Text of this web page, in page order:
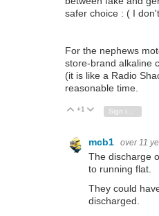
safer choice : ( I
For the nephews
store-brand alkaline
(it is like a Radio
reasonable time.
Vote Up
+1 Vote Down
Sign in to reply
mcb1 over 11
The discharge
to running flat.
They could
discharged.